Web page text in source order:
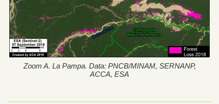
Zoom A. La Pampa. Data: PNCB/MINAM, SERNANP,
ACCA, ESA